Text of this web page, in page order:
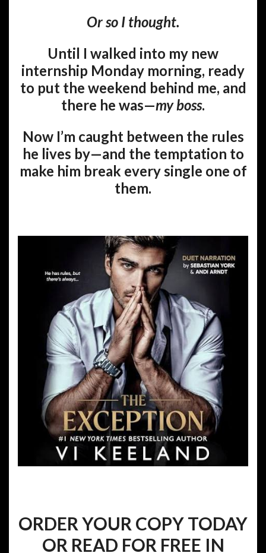
Or so I thought.
Until I walked into my new
internship Monday morning, ready
to put the weekend behind me, and
there he was—my boss.
Now I’m caught between the rules
he lives by—and the temptation to
make him break every single one of
them.
ORDER YOUR COPY TODAY
OR READ FOR FREE IN